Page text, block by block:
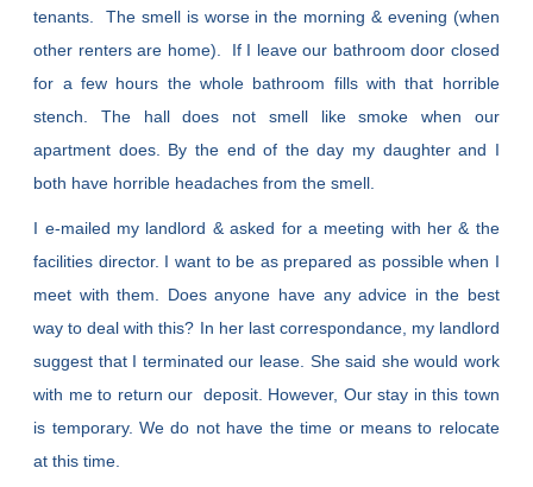
tenants. The smell is worse in the morning & evening (when
other renters are home). If I leave our bathroom door closed
for a few hours the whole bathroom fills with that horrible
stench. The hall does not smell like smoke when our
apartment does. By the end of the day my daughter and I
both have horrible headaches from the smell.
I e-mailed my landlord & asked for a meeting with her & the
facilities director. I want to be as prepared as possible when I
meet with them. Does anyone have any advice in the best
way to deal with this? In her last correspondance, my landlord
suggest that I terminated our lease. She said she would work
with me to return our deposit. However, Our stay in this town
is temporary. We do not have the time or means to relocate
at this time.